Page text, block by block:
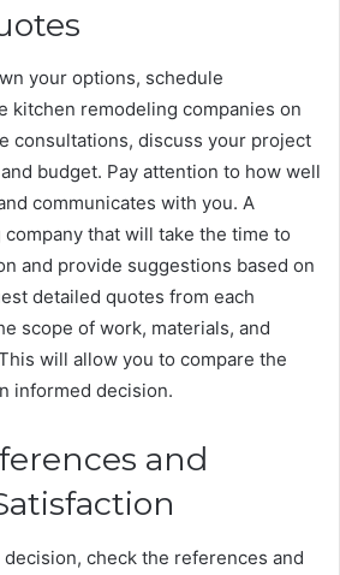
your options, schedule
kitchen remodeling companies on
consultations, discuss your project
budget. Pay attention to how well
communicates with you. A
that will take the time to
and provide suggestions based on
detailed quotes from each
scope of work, materials, and
will allow you to compare the
informed decision.
and
check the references and